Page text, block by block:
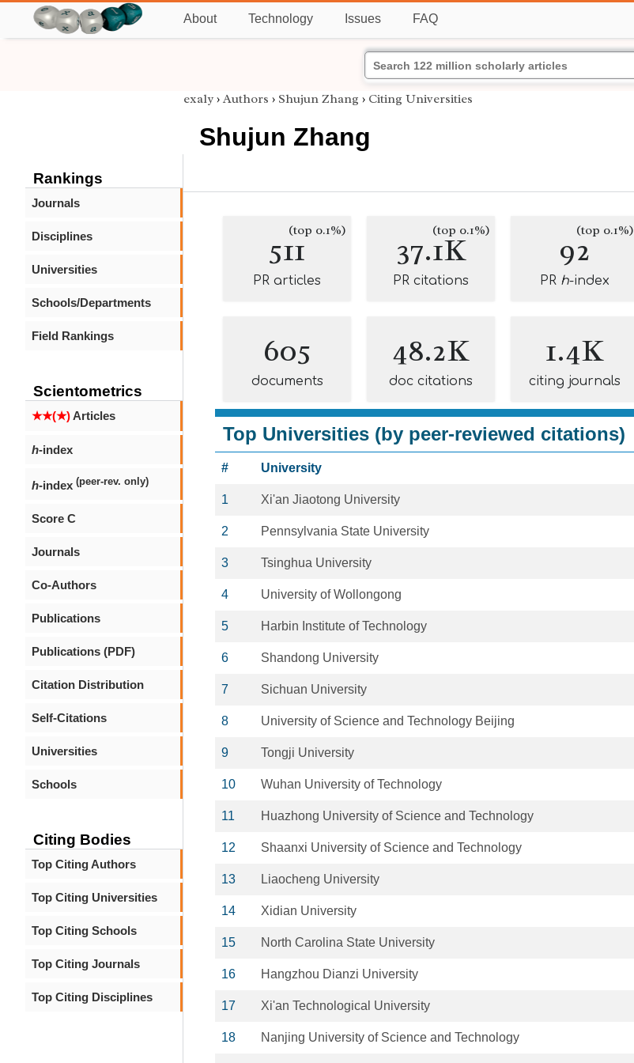
About Technology Issues FAQ
Rankings
Journals
Disciplines
Universities
Schools/Departments
Field Rankings
Scientometrics
★★(★)Articles
h-index
h-index (peer-rev. only)
Score C
Journals
Co-Authors
Publications
Publications (PDF)
Citation Distribution
Self-Citations
Universities
Schools
Citing Bodies
Top Citing Authors
Top Citing Universities
Top Citing Schools
Top Citing Journals
Top Citing Disciplines
exaly › Authors › Shujun Zhang › Citing Universities
Shujun Zhang
511(top 0.1%)
PR articles
37.1K
(top 0.1%)
PR citations
92(top 0.1%)
PR h-index
605
documents
48.2K
doc citations
1.4K
citing journals
Top Universities (by peer-reviewed citations)
# University
1 Xi'an Jiaotong University
2 Pennsylvania State University
3 Tsinghua University
4 University of Wollongong
5 Harbin Institute of Technology
6 Shandong University
7 Sichuan University
8 University of Science and Technology Beijing
9 Tongji University
10 Wuhan University of Technology
11 Huazhong University of Science and Technology
12 Shaanxi University of Science and Technology
13 Liaocheng University
14 Xidian University
15 North Carolina State University
16 Hangzhou Dianzi University
17 Xi'an Technological University
18 Nanjing University of Science and Technology